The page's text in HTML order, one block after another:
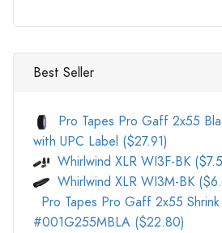
Best Seller
Pro Tapes Pro Gaff 2x55
with UPC Label ($27.91)
Whirlwind XLR WI3F-BK
Whirlwind XLR WI3M-BK
Pro Tapes Pro Gaff 2x55
#001G255MBLA ($22.80)